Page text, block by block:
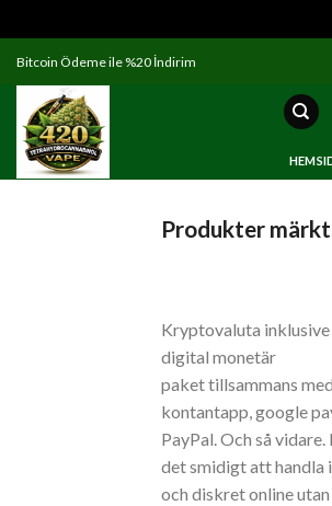
content
Bitcoin Ödeme ile %20 İndirim
Produkter
Kryptovaluta
digital monetär
paket tillsammans
kontantapp, google
PayPal. Och så
det smidigt att handla
och diskret online